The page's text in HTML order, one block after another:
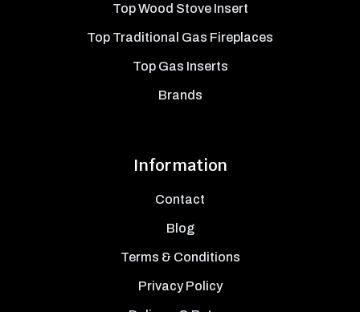
Top Wood Stove Insert
Top Traditional Gas Fireplaces
Top Gas Inserts
Brands
Information
Contact
Blog
Terms & Conditions
Privacy Policy